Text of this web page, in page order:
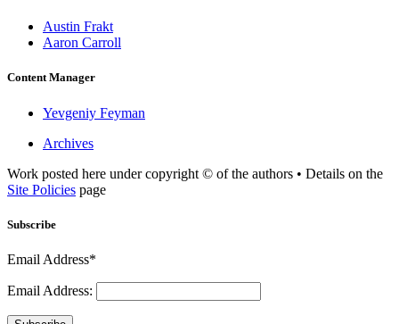
Austin Frakt
Aaron Carroll
Content Manager
Yevgeniy Feyman
Archives
Work posted here under copyright © of the authors • Details on the
Site Policies page
Subscribe
Email Address*
Email Address: